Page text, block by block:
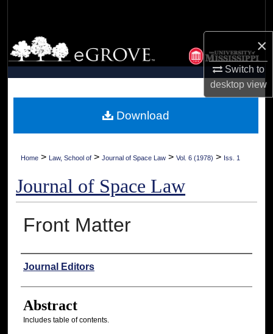
×
Switch to
desktopview
Browse Collections
My Account
Digital Commons Network™
Home > Law, School of > Journal of Space Law > Vol. 6 (1978) > Iss. 1
Journal of Space Law
Front Matter
Authors
Journal Editors
Abstract
Includes table of contents.
Download